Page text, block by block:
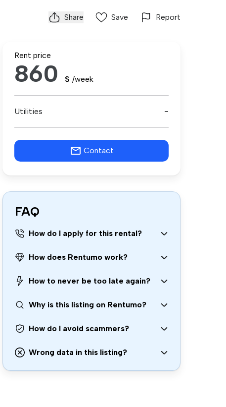
Share Save Report
Rent price
860 $ /week
Utilities -
Contact
FAQ
How do I apply for this rental?
How does Rentumo work?
How to never be too late again?
Why is this listing on Rentumo?
How do I avoid scammers?
Wrong data in this listing?